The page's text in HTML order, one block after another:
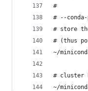
#
# store
# (thus
~/
# cluster
~/